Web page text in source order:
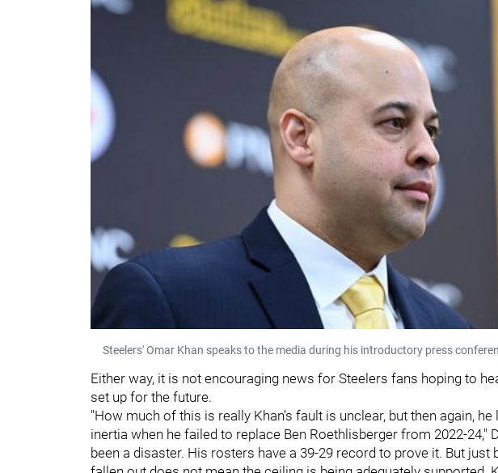
Steelers' Omar Khan speaks to the media during his introductory press
Either way, it is not encouraging news for Steelers fans hoping to
set up for the future.
"How much of this is really Khan’s fault is unclear, but then again,
inertia when he failed to replace Ben Roethlisberger from 2022-24,"
been a disaster. His rosters have a 39-29 record to prove it. But